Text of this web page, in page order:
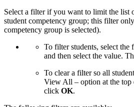
Select a filter if you want to limit the list
student competency group; this filter
competency group is selected).
To filter students, select
and then select the value.
To clear a filter so all
View All – option at the top
click OK.